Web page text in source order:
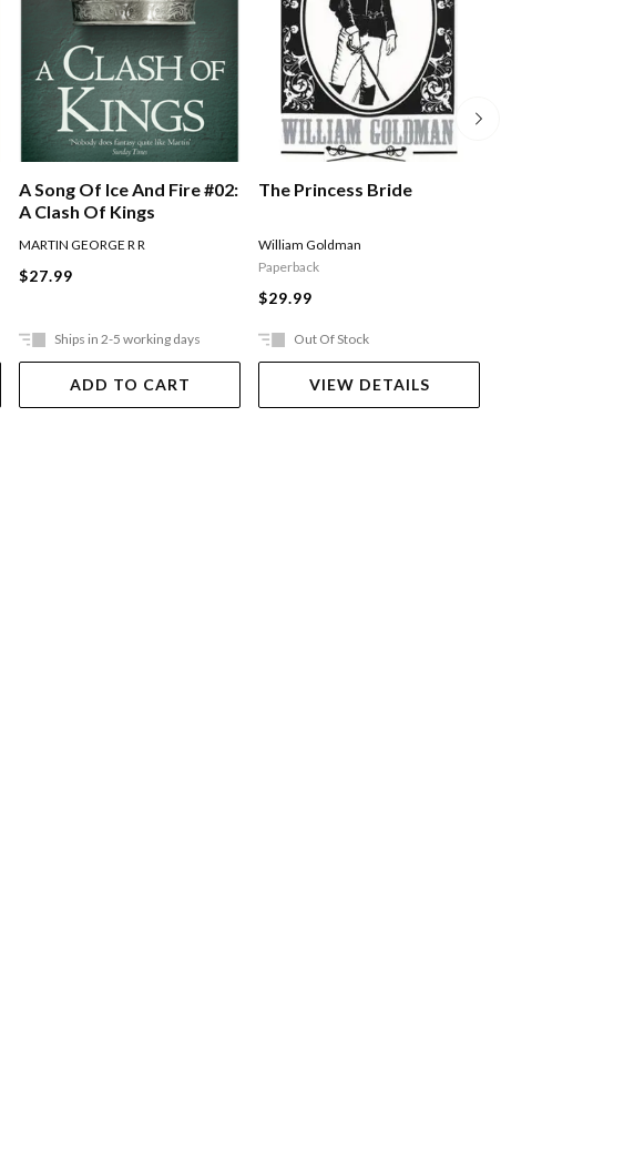
A Song Of Ice And Fire #02:
A Clash Of Kings
MARTIN GEORGE R R
$27.99
Ships in 2-5 working days
ADD TO CART
The Princess Bride
William Goldman
Paperback
$29.99
Out Of Stock
VIEW DETAILS